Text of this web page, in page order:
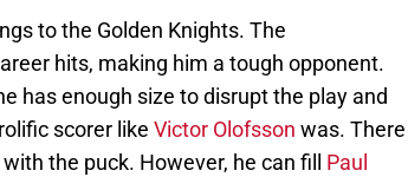
to the Golden Knights. The
hits, making him a tough opponent.
has enough size to disrupt the play and
scorer like Victor Olofsson was. There
the puck. However, he can fill Paul